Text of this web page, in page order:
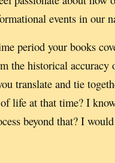
events in our
period your books
the historical accuracy
translate and tie
life at that time? I
beyond that? I